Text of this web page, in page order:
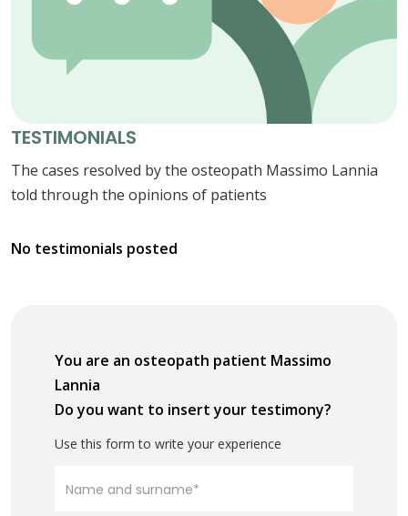
TESTIMONIALS
The cases resolved by the osteopath Massimo Lannia
told through the opinions of patients
No testimonials posted
You are an osteopath patient Massimo
Lannia
Do you want to insert your testimony?
Use this form to write your experience